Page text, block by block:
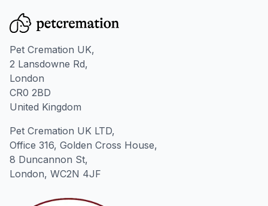
Pet Cremation UK,
2 Lansdowne Rd,
London
CR0 2BD
United Kingdom
Pet Cremation UK LTD,
Office 316, Golden Cross House,
8 Duncannon St,
London, WC2N 4JF